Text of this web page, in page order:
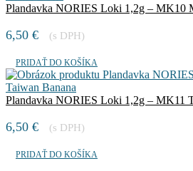
Plandavka NORIES Loki 1,2g – MK10
6,50 € (s DPH)
PRIDAŤ DO KOŠÍKA
Plandavka NORIES Loki 1,2g – MK11
6,50 € (s DPH)
PRIDAŤ DO KOŠÍKA